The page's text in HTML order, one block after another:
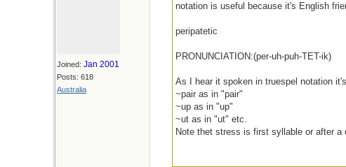
Joined: Jan 2001
Posts: 618
Australia
notation is useful because it's English
peripatetic
PRONUNCIATION:(per-uh-puh-TET-ik)
As I hear it spoken in truespel notation
~pair as in "pair"
~up as in "up"
~ut as in "ut" etc.
Note thet stress is first syllable or after a